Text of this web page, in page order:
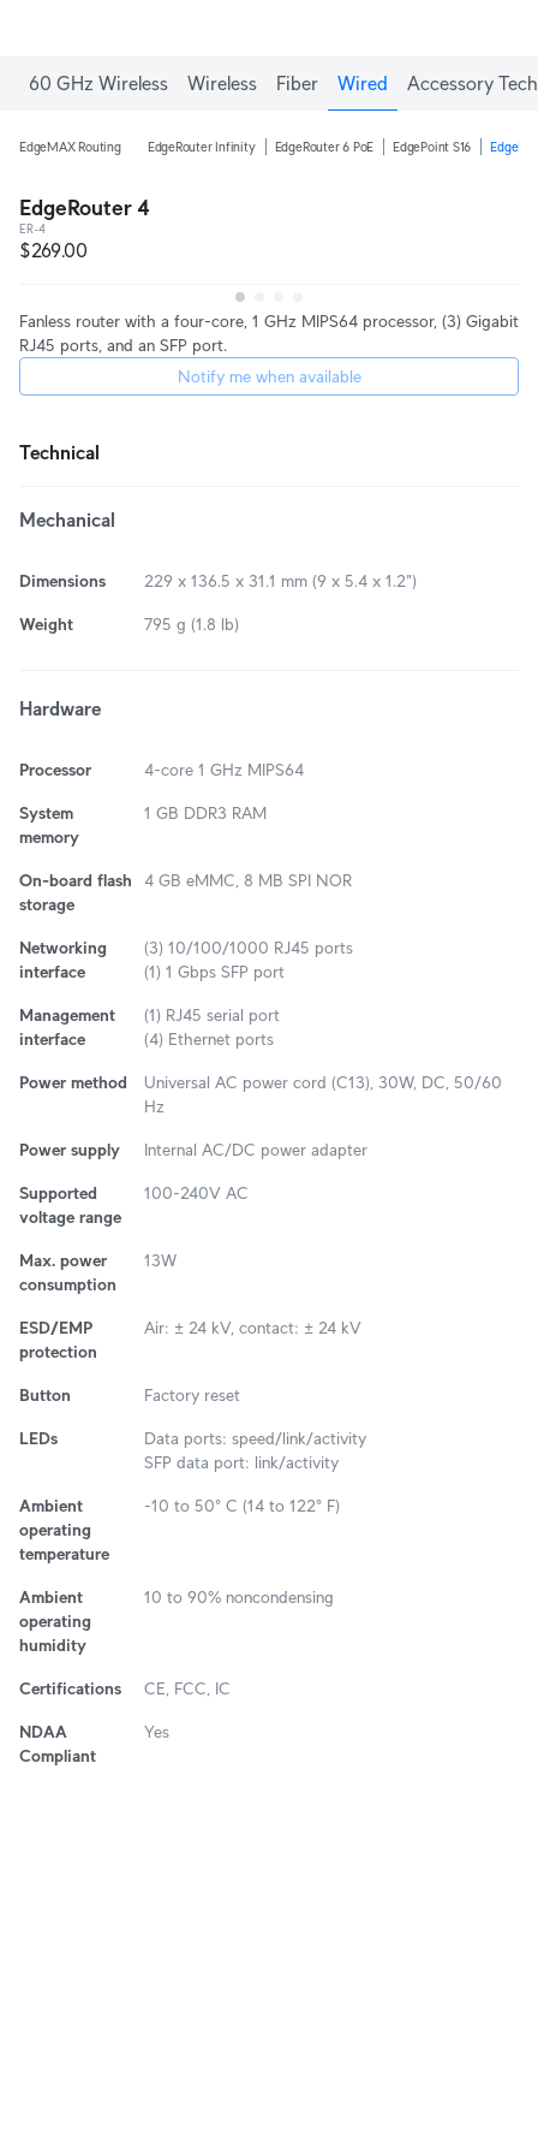
60 GHz Wireless Wireless Fiber Wired Accessory Tech
EdgeMAX Routing EdgeRouter Infinity EdgeRouter 6 PoE EdgePoint S16
EdgeRouter 4
ER-4
$269.00
Fanless router with a four-core, 1 GHz MIPS64 processor, (3) Gigabit
RJ45 ports, and an SFP port.
Notify me when available
Technical
Mechanical
Dimensions 229 x 136.5 x 31.1 mm (9 x 5.4 x 1.2")
Weight 795 g (1.8 lb)
Hardware
Processor 4-core 1 GHz MIPS64
System
memory
1 GB DDR3 RAM
On-board flash
storage
4 GB eMMC, 8 MB SPI NOR
Networking
interface
(3) 10/100/1000 RJ45 ports
(1) 1 Gbps SFP port
Management
interface
(1) RJ45 serial port
(4) Ethernet ports
Power method
Universal AC power cord (C13), 30W, DC, 50/60
Hz
Power supply Internal AC/DC power adapter
Supported
voltage range
100-240V AC
Max. power
consumption
13W
ESD/EMP
protection
Air: ± 24 kV, contact: ± 24 kV
Button Factory reset
LEDs
Data ports: speed/link/activity
SFP data port: link/activity
Ambient
operating
temperature
-10 to 50° C (14 to 122° F)
Ambient
operating
humidity
10 to 90% noncondensing
Certifications CE, FCC, IC
NDAA
Compliant
Yes